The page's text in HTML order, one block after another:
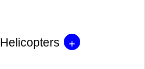
Helicopters +